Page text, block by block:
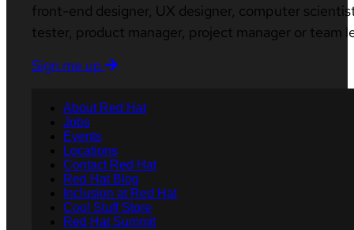
front-end designer, UX designer, computer
tester, product manager, project manager or team
Sign me up
About Red Hat
Jobs
Events
Locations
Contact Red Hat
Red Hat Blog
Inclusion at Red Hat
Cool Stuff Store
Red Hat Summit